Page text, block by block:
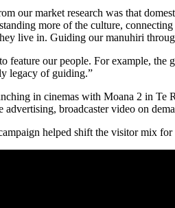
our market research was that
more of the culture,
live in. Guiding our manuhiri
feature our people. For example,
legacy of guiding.”
in cinemas with Moana 2 in Te
advertising, broadcaster video on
helped shift the visitor mix